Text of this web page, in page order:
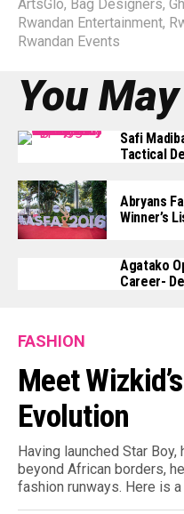
ArtsGlo, Bag Designers,
Rwandan Entertainment,
Rwandan Events
You
Safi
Tactical
Abryans
Winner’s
Agatako
Career-
FASHION
Meet
Evolution
Having launched Star
beyond African borders,
fashion runways. Here is